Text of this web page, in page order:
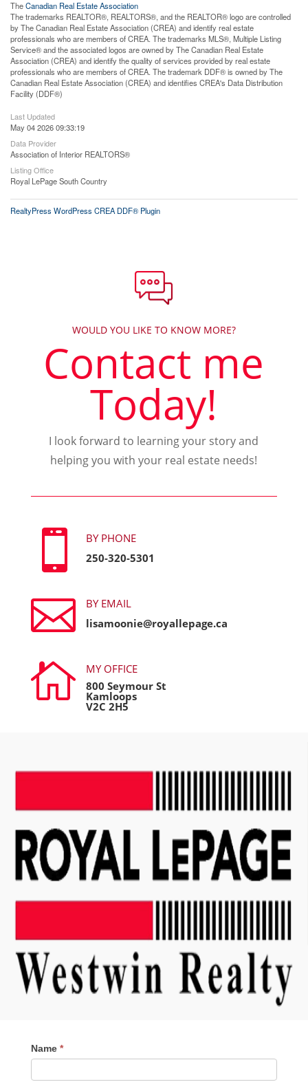
TheCanadian Real Estate Association
The trademarks REALTOR®, REALTORS®, and the REALTOR® logo are controlled
by The Canadian Real Estate Association (CREA) and identify real estate
professionals who are members of CREA. The trademarks MLS®, Multiple Listing
Service® and the associated logos are owned by The Canadian Real Estate
Association (CREA) and identify the quality of services provided by real estate
professionals who are members of CREA. The trademark DDF® is owned by The
Canadian Real Estate Association (CREA) and identifies CREA's Data Distribution
Facility (DDF®)
Last Updated
May 04 2026 09:33:19
Data Provider
Association of Interior REALTORS®
Listing Office
Royal LePage South Country
RealtyPress WordPress CREA DDF® Plugin
WOULD YOU LIKE TO KNOW MORE?
Contact me
Today!
I look forward to learning your story and
helping you with your real estate needs!

BY PHONE
250-320-5301

BY EMAIL
lisamoonie@royallepage.ca

MY OFFICE
800 Seymour St
Kamloops
V2C 2H5
Contact
Me
Name *